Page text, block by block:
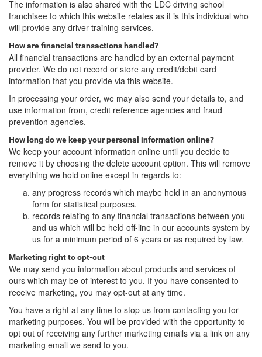
The information is also shared with the LDC driving school
franchisee to which this website relates as it is this individual who
will provide any driver training services.
How are financial transactions handled?
All financial transactions are handled by an external payment
provider. We do not record or store any credit/debit card
information that you provide via this website.
In processing your order, we may also send your details to, and
use information from, credit reference agencies and fraud
prevention agencies.
How long do we keep your personal information online?
We keep your account information online until you decide to
remove it by choosing the delete account option. This will remove
everything we hold online except in regards to:
any progress records which maybe held in an anonymous
form for statistical purposes.
records relating to any financial transactions between you
and us which will be held off-line in our accounts system by
us for a minimum period of 6 years or as required by law.
Marketing right to opt-out
We may send you information about products and services of
ours which may be of interest to you. If you have consented to
receive marketing, you may opt-out at any time.
You have a right at any time to stop us from contacting you for
marketing purposes. You will be provided with the opportunity to
opt out of receiving any further marketing emails via a link on any
marketing email we send to you.